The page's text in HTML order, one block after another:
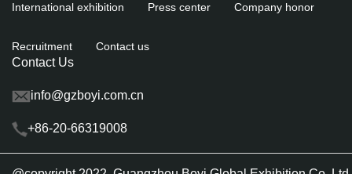
International exhibition Press center Company honor
Recruitment Contact us
Contact Us
info@gzboyi.com.cn
+86-20-66319008